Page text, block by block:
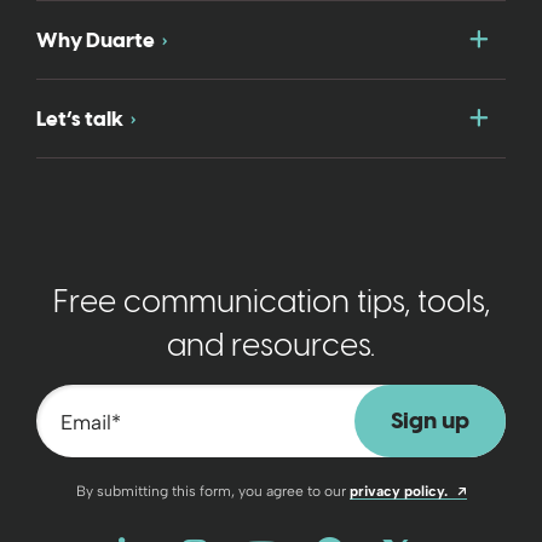
Why Duarte
Let’s talk
Free communication tips, tools,
and resources.
Email*
By submitting this form, you agree to our privacy policy. Opens a